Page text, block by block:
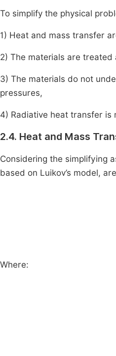
To simplify the physical
1) Heat and mass transfer
2) The materials are treated
3) The materials do not
pressures,
4) Radiative heat transfer is
2.4. Heat and Mass
Considering the simplifying
based on Luikov’s model,
Where: